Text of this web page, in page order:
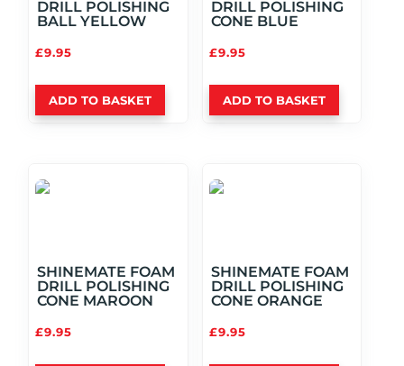
DRILL POLISHING
BALL YELLOW
£9.95
ADD TO BASKET
DRILL POLISHING
CONE BLUE
£9.95
ADD TO BASKET
SHINEMATE FOAM
DRILL POLISHING
CONE MAROON
£9.95
SHINEMATE FOAM
DRILL POLISHING
CONE ORANGE
£9.95